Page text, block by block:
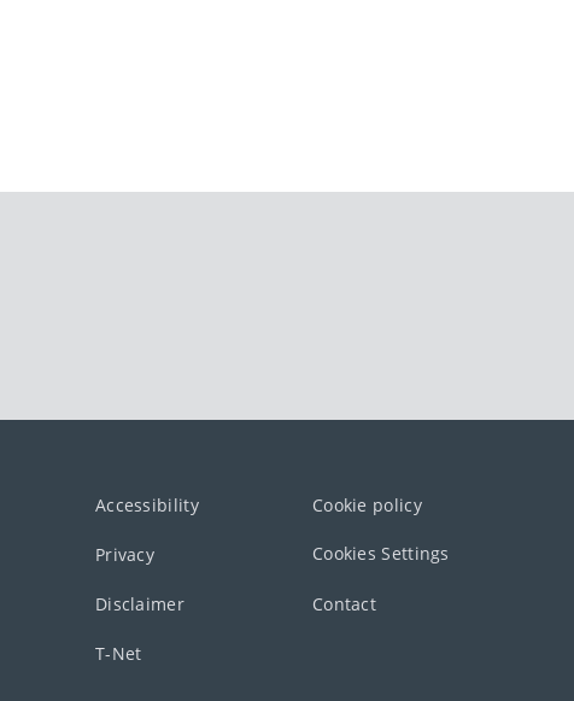
Accessibility Cookie policy
Privacy Cookies Settings
Disclaimer Contact
T-Net